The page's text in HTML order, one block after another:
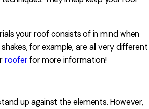
your roof consists of in mind when
for example, are all very different
rooferfor more information!
up against the elements. However,